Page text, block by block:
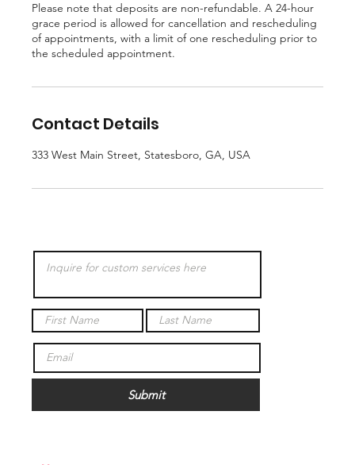
Submit
Please note that deposits are non-refundable. A 24-hour
grace period is allowed for cancellation and rescheduling
of appointments, with a limit of one rescheduling prior to
the scheduled appointment.
Contact Details
333 West Main Street, Statesboro, GA, USA